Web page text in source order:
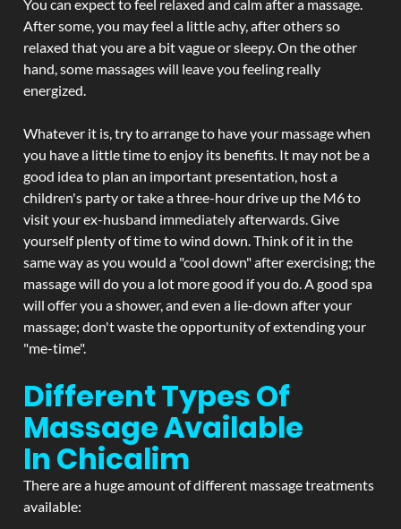
You can expect to feel relaxed and calm after a massage.
After some, you may feel a little achy, after others so
relaxed that you are a bit vague or sleepy. On the other
hand, some massages will leave you feeling really
energized.
Whatever it is, try to arrange to have your massage when
you have a little time to enjoy its benefits. It may not be a
good idea to plan an important presentation, host a
children's party or take a three-hour drive up the M6 to
visit your ex-husband immediately afterwards. Give
yourself plenty of time to wind down. Think of it in the
same way as you would a "cool down" after exercising; the
massage will do you a lot more good if you do. A good spa
will offer you a shower, and even a lie-down after your
massage; don't waste the opportunity of extending your
"me-time".
Different Types Of
Massage Available
In Chicalim
There are a huge amount of different massage treatments
available: